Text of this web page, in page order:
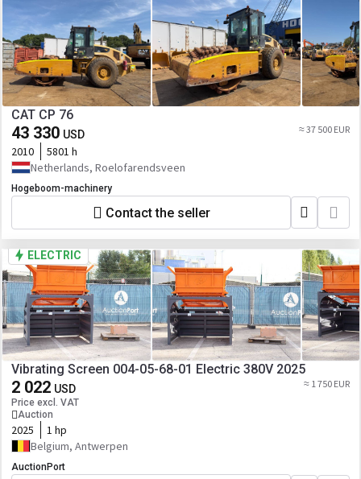
CAT CP 76
43 330 USD ≈ 37 500 EUR
2010
5801 h
Netherlands, Roelofarendsveen
Hogeboom-machinery
Contact the seller
ELECTRIC
Vibrating Screen 004-05-68-01 Electric 380V 2025
2 022 USD
Price excl. VAT
Auction
≈ 1 750 EUR
2025
1 hp
Belgium, Antwerpen
AuctionPort